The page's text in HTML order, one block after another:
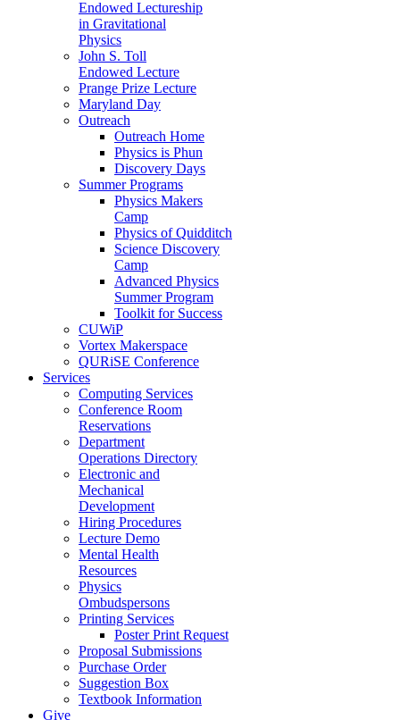
Endowed Lectureship
in Gravitational
Physics
John S. Toll
Endowed Lecture
Prange Prize Lecture
Maryland Day
Outreach
Outreach Home
Physics is Phun
Discovery Days
Summer Programs
Physics Makers
Camp
Physics of Quidditch
Science Discovery
Camp
Advanced Physics
Summer Program
Toolkit for Success
CUWiP
Vortex Makerspace
QURiSE Conference
Services
Computing Services
Conference Room
Reservations
Department
Operations Directory
Electronic and
Mechanical
Development
Hiring Procedures
Lecture Demo
Mental Health
Resources
Physics
Ombudspersons
Printing Services
Poster Print Request
Proposal Submissions
Purchase Order
Suggestion Box
Textbook Information
Give